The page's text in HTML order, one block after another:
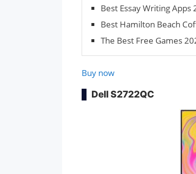
Best Essay Writing
Best Hamilton Beach
The Best Free Games
Buy now
Dell S2722QC